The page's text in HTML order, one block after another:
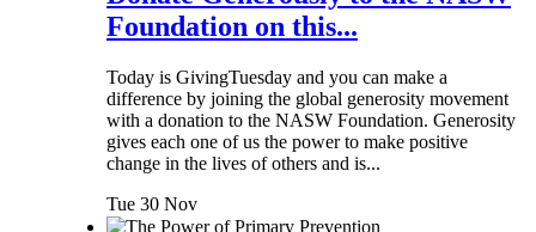
Foundation on this...
Today is GivingTuesday and you can make a
difference by joining the global generosity movement
with a donation to the NASW Foundation. Generosity
gives each one of us the power to make positive
change in the lives of others and is...
Tue 30 Nov